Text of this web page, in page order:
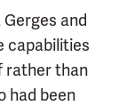
and
capabilities
rather than
had been